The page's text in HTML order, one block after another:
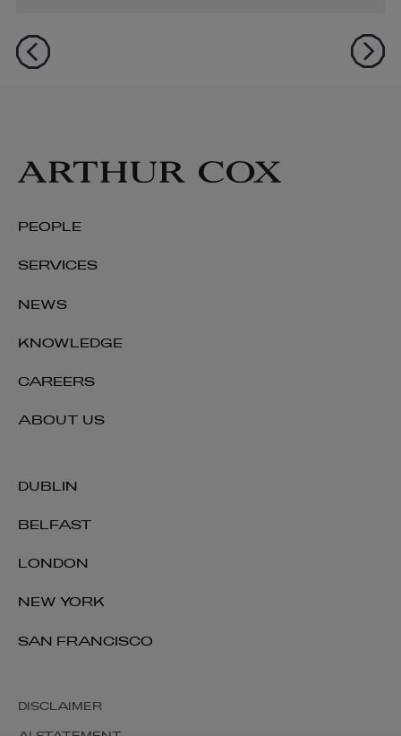
DUBLIN
BELFAST
LONDON
NEW YORK
SAN FRANCISCO
PEOPLE
SERVICES
NEWS
KNOWLEDGE
CAREERS
ABOUT US
DISCLAIMER